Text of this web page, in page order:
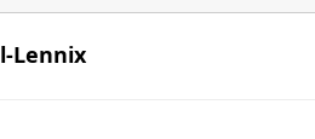
Lennix